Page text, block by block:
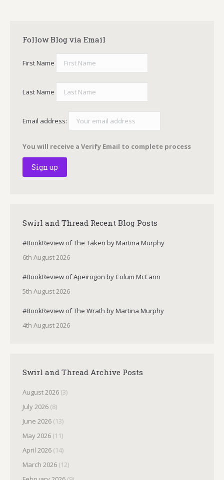
Follow Blog via Email
First Name
Last Name
Email address:
You will receive a Verify Email to complete process
Swirl and Thread Recent Blog Posts
#BookReview of The Taken by Martina Murphy
6th August 2026
#BookReview of Apeirogon by Colum McCann
5th August 2026
#BookReview of The Wrath by Martina Murphy
4th August 2026
Swirl and Thread Archive Posts
August 2026 (3)
July 2026 (8)
June 2026 (13)
May 2026 (11)
April 2026 (14)
March 2026 (12)